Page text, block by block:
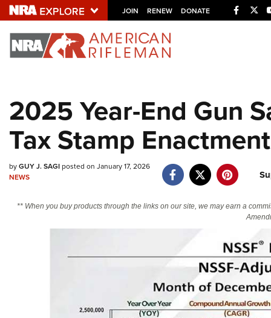
JOIN RENEW DONATE
Explore The NRA
NRA.ORG
Manage Your Membership
NRA Near You
Friends of NRA
2025 Year-End Gun
Tax Stamp Enactment
byGUY J. SAGIposted on January 17, 2026
NEWS
** When you buy products through the links on our site, we may earn a